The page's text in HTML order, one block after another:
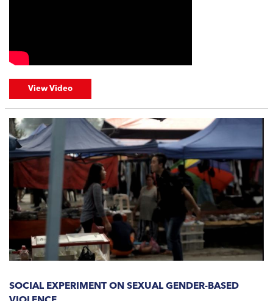
View Video
SOCIAL EXPERIMENT ON SEXUAL GENDER-BASED